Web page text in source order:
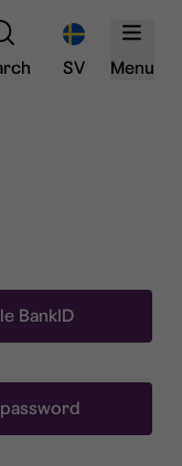
SV Menu
BankID